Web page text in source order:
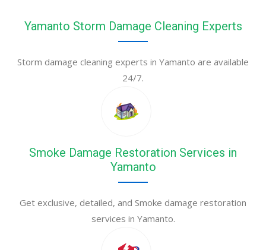
Yamanto Storm Damage Cleaning Experts
Storm damage cleaning experts in Yamanto are available
24/7.
Smoke Damage Restoration Services in
Yamanto
Get exclusive, detailed, and Smoke damage restoration
services in Yamanto.